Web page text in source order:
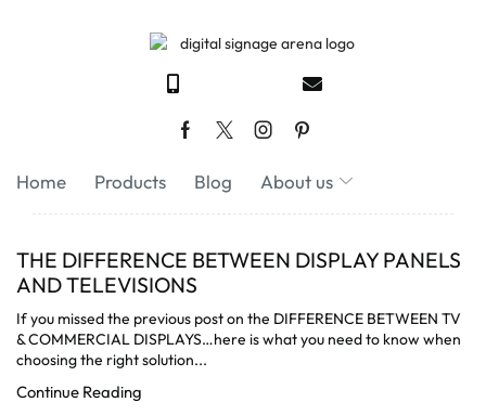
Home Products Blog About us
THE DIFFERENCE BETWEEN DISPLAY PANELS
AND TELEVISIONS
If you missed the previous post on the DIFFERENCE BETWEEN TV
& COMMERCIAL DISPLAYS…here is what you need to know when
choosing the right solution...
Continue Reading